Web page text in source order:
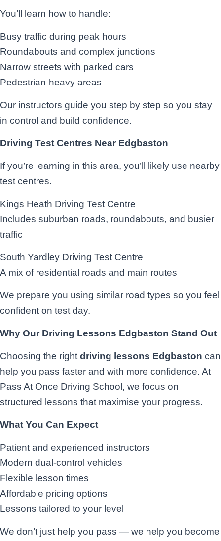
You’ll learn how to handle:
Busy traffic during peak hours
Roundabouts and complex junctions
Narrow streets with parked cars
Pedestrian-heavy areas
Our instructors guide you step by step so you stay
in control and build confidence.
Driving Test Centres Near Edgbaston
If you’re learning in this area, you’ll likely use nearby
test centres.
Kings Heath Driving Test Centre
Includes suburban roads, roundabouts, and busier
traffic
South Yardley Driving Test Centre
A mix of residential roads and main routes
We prepare you using similar road types so you feel
confident on test day.
Why Our Driving Lessons Edgbaston Stand Out
Choosing the right driving lessons Edgbaston can
help you pass faster and with more confidence. At
Pass At Once Driving School, we focus on
structured lessons that maximise your progress.
What You Can Expect
Patient and experienced instructors
Modern dual-control vehicles
Flexible lesson times
Affordable pricing options
Lessons tailored to your level
We don’t just help you pass — we help you become